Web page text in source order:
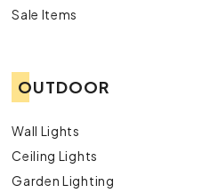
Sale Items
OUTDOOR
Wall Lights
Ceiling Lights
Garden Lighting